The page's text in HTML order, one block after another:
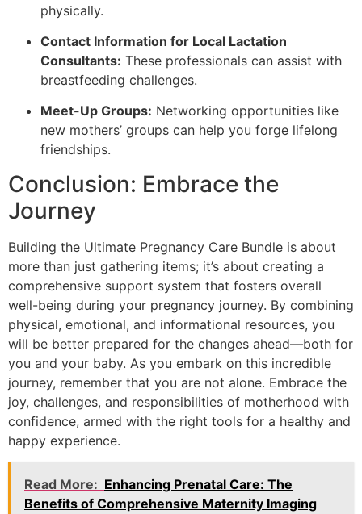
physically.
Contact Information for Local Lactation
Consultants: These professionals can assist with
breastfeeding challenges.
Meet-Up Groups: Networking opportunities like
new mothers’ groups can help you forge lifelong
friendships.
Conclusion: Embrace the
Journey
Building the Ultimate Pregnancy Care Bundle is about
more than just gathering items; it’s about creating a
comprehensive support system that fosters overall
well-being during your pregnancy journey. By combining
physical, emotional, and informational resources, you
will be better prepared for the changes ahead—both for
you and your baby. As you embark on this incredible
journey, remember that you are not alone. Embrace the
joy, challenges, and responsibilities of motherhood with
confidence, armed with the right tools for a healthy and
happy experience.
Read More: Enhancing Prenatal Care: The
Benefits of Comprehensive Maternity Imaging